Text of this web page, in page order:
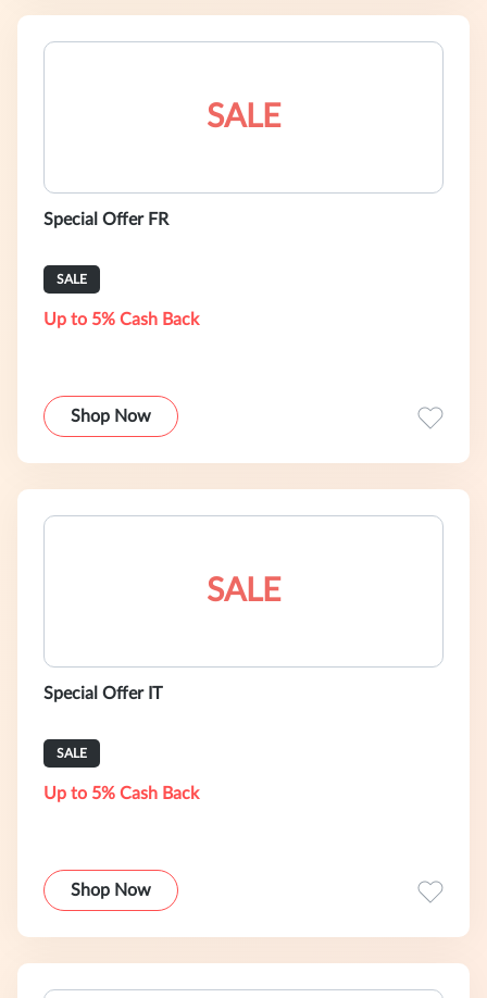
SALE
Special Offer FR
SALE
Up to 5% Cash Back
Shop Now
SALE
Special Offer IT
SALE
Up to 5% Cash Back
Shop Now